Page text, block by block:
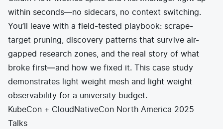
within seconds—no sidecars, no context switching.
You’ll leave with a field-tested playbook: scrape-
target pruning, discovery patterns that survive air-
gapped research zones, and the real story of what
broke first—and how we fixed it. This case study
demonstrates light weight mesh and light weight
observability for a university budget.
KubeCon + CloudNativeCon North America 2025
Talks